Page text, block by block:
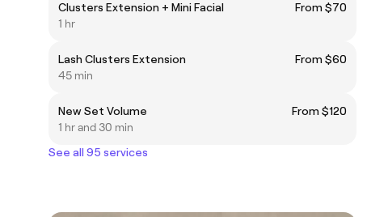
Clusters Extension + Mini Facial
From $70
1 hr
Lash Clusters Extension
From $60
45 min
New Set Volume
From $120
1 hr and 30 min
See all 95 services